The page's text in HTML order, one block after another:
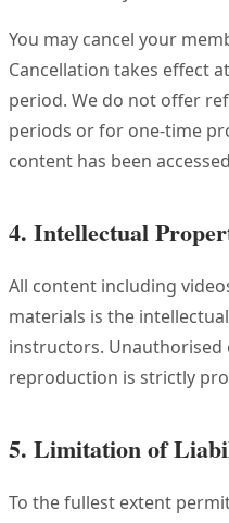
You may cancel your
Cancellation takes effect
period. We do not offer
periods or for one-time
content has been
4. Intellectual
All content including
materials is the
instructors.
reproduction is strictly
5. Limitation of
To the fullest extent